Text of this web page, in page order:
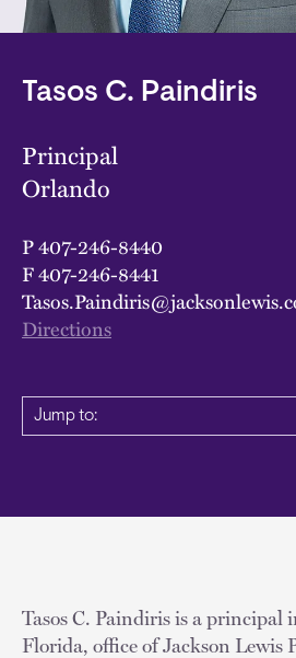
Tasos C. Paindiris
Principal
Orlando
P407-246-8440
F407-246-8441
Directions
Jump to:
Tasos C. Paindiris is a principal
Florida, office of Jackson Lewis